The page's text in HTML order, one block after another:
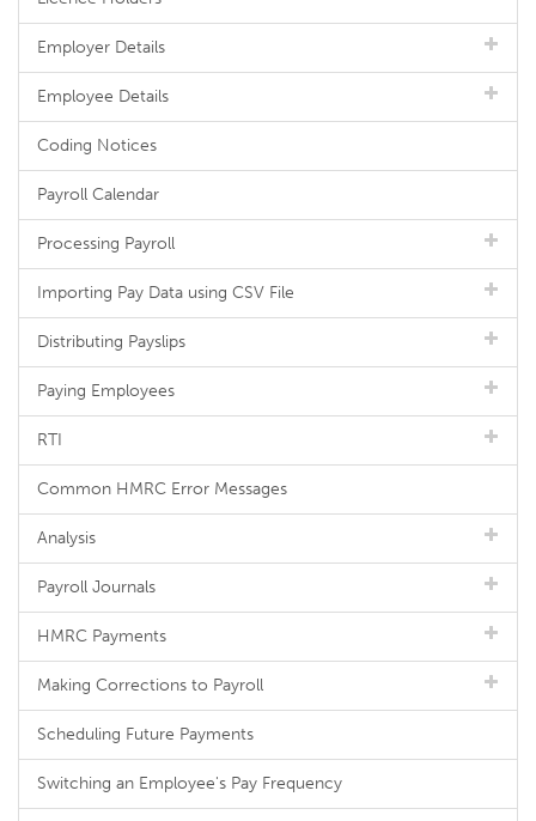
Employer Details
Employee Details
Coding Notices
Payroll Calendar
Processing Payroll
Importing Pay Data using CSV File
Distributing Payslips
Paying Employees
RTI
Common HMRC Error Messages
Analysis
Payroll Journals
HMRC Payments
Making Corrections to Payroll
Scheduling Future Payments
Switching an Employee's Pay Frequency